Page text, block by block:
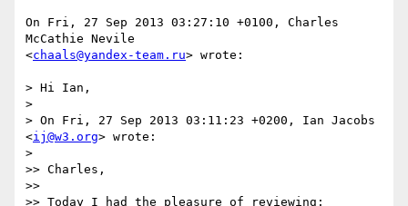
On Fri, 27 Sep 2013 03:27:10 +0100, Charles
McCathie Nevile
<chaals@yandex-team.ru> wrote:
> Hi Ian,
>
> On Fri, 27 Sep 2013 03:11:23 +0200, Ian Jacobs
<ij@w3.org> wrote:
>
>> Charles,
>>
>> Today I had the pleasure of reviewing: